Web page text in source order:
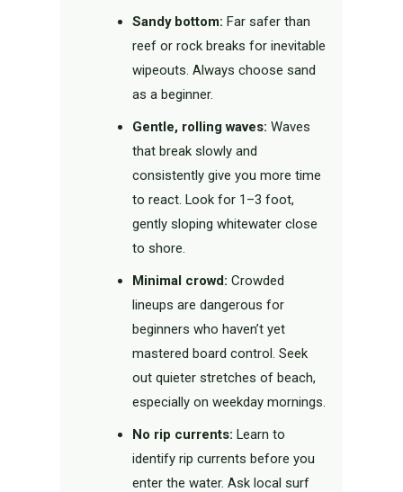
Sandy bottom: Far safer than
reef or rock breaks for inevitable
wipeouts. Always choose sand
as a beginner.
Gentle, rolling waves: Waves
that break slowly and
consistently give you more time
to react. Look for 1–3 foot,
gently sloping whitewater close
to shore.
Minimal crowd: Crowded
lineups are dangerous for
beginners who haven’t yet
mastered board control. Seek
out quieter stretches of beach,
especially on weekday mornings.
No rip currents: Learn to
identify rip currents before you
enter the water. Ask local surf